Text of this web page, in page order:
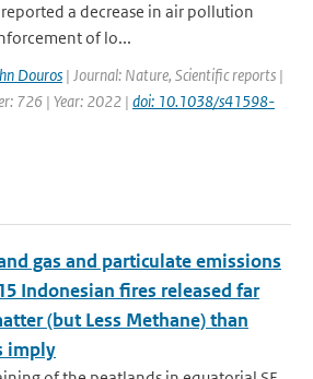
a decrease in air pollution
of lo...
Douros | Journal: Nature, Scientific reports |
726 | Year: 2022 | doi: 10.1038/s41598-
gas and particulate emissions
Indonesian fires released far
(but Less Methane) than
imply